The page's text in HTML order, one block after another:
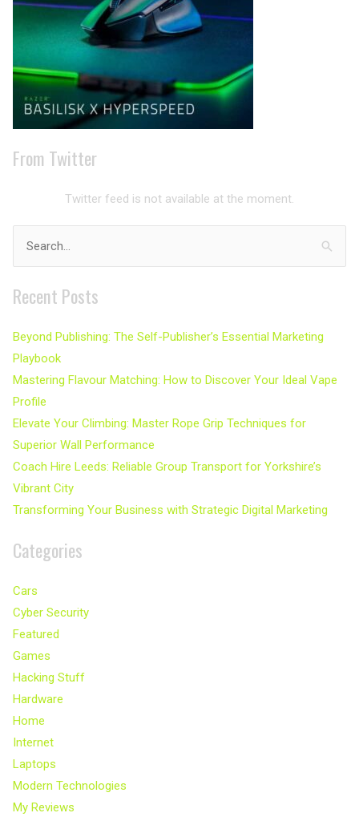
From Twitter
Twitter feed is not available at the moment.
Search
for:
Recent Posts
Beyond Publishing: The Self-Publisher’s Essential Marketing
Playbook
Mastering Flavour Matching: How to Discover Your Ideal Vape
Profile
Elevate Your Climbing: Master Rope Grip Techniques for
Superior Wall Performance
Coach Hire Leeds: Reliable Group Transport for Yorkshire’s
Vibrant City
Transforming Your Business with Strategic Digital Marketing
Categories
Cars
Cyber Security
Featured
Games
Hacking Stuff
Hardware
Home
Internet
Laptops
Modern Technologies
My Reviews